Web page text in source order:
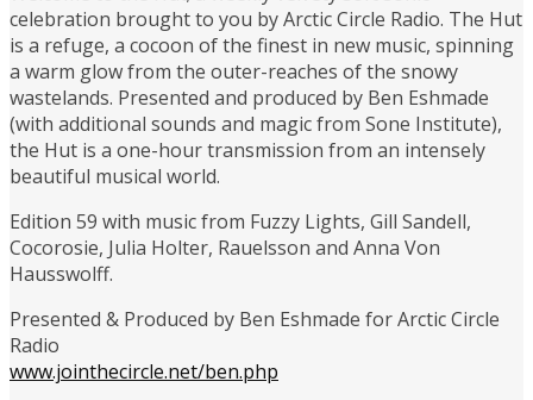
celebration brought to you by Arctic Circle Radio. The Hut
is a refuge, a cocoon of the finest in new music, spinning
a warm glow from the outer-reaches of the snowy
wastelands. Presented and produced by Ben Eshmade
(with additional sounds and magic from Sone Institute),
the Hut is a one-hour transmission from an intensely
beautiful musical world.
Edition 59 with music from Fuzzy Lights, Gill Sandell,
Cocorosie, Julia Holter, Rauelsson and Anna Von
Hausswolff.
Presented & Produced by Ben Eshmade for Arctic Circle
Radio
www.jointhecircle.net/ben.php